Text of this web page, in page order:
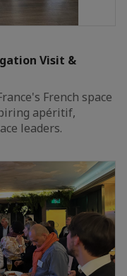
Visit &
French space
apéritif,
leaders.